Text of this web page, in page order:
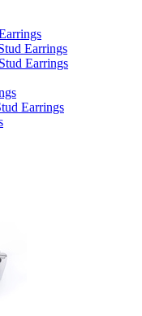
Earrings
Earrings
Earrings